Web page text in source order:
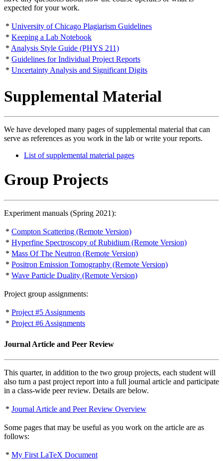
expected for your work.
* University of Chicago Plagiarism Guidelines
* Keeping a Lab Notebook
* Analysis Style Guide (PHYS 211)
* Guidelines for Individual Project Reports
* Uncertainty Analysis and Significant Digits
Supplemental Material
We have developed many pages of supplemental material that can
serve as references as you work in the lab or write your reports.
List of supplemental material pages
Group Projects
Experiment manuals (Spring 2021):
* Compton Scattering (Remote Version)
* Hyperfine Spectroscopy of Rubidium (Remote Version)
* Mass Of The Neutron (Remote Version)
* Positron Emission Tomography (Remote Version)
* Wave Particle Duality (Remote Version)
Project group assignments:
* Project #5 Assignments
* Project #6 Assignments
Journal Article and Peer Review
This quarter, in addition to the two group projects, each student will
also turn a past project report into a full journal article and participate
in a class-wide peer review. Details are below.
* Journal Article and Peer Review Overview
Some pages that may be useful as you work on the article are as
follows:
* My First LaTeX Document